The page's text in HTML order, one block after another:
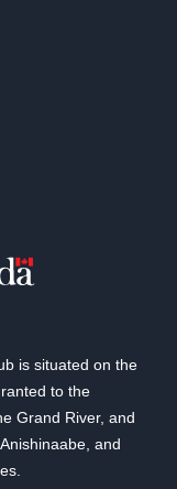
is situated on the
to the
Grand River, and
and